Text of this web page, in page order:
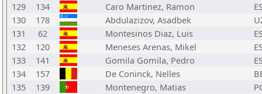
129
134 Caro Martinez, Ramon
130
178 Abdulazizov, Asadbek
131
62 Montesinos Diaz, Luis
132
120 Meneses Arenas, Mikel
133
141 Gomila Gomila, Pedro
134
157 De Coninck, Nelles
135
139 Montenegro, Matias